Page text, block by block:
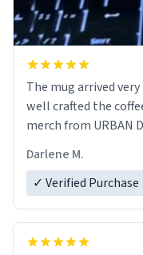
The mug arrived
well crafted the
merch from URBAN
Darlene M.
✓ Verified Purchase